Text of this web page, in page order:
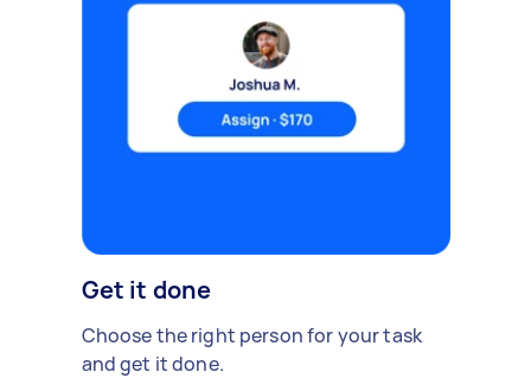
Get it done
Choose the right person for your task
and get it done.